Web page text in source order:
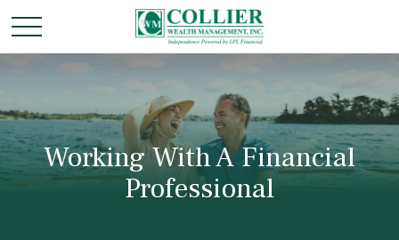
Working With A Financial
Professional